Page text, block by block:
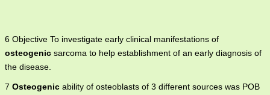
6 Objective To investigate early clinical manifestations of
osteogenic sarcoma to help establishment of an early diagnosis of
the disease.
7 Osteogenic ability of osteoblasts of 3 different sources was POB